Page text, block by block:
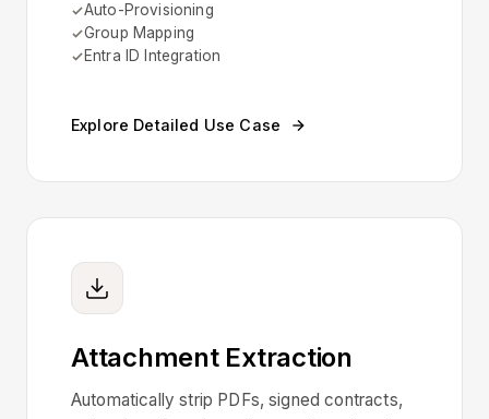
Auto-Provisioning
Group Mapping
Entra ID Integration
Explore Detailed Use Case
Attachment Extraction
Automatically strip PDFs, signed contracts,